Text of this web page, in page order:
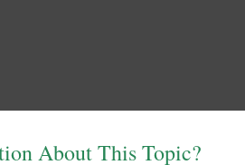
About This Topic?